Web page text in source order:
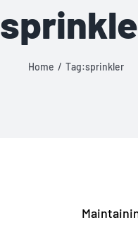
Home Tag:sprinkler